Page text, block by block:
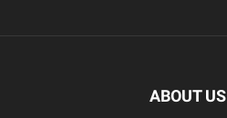
ABOUT US